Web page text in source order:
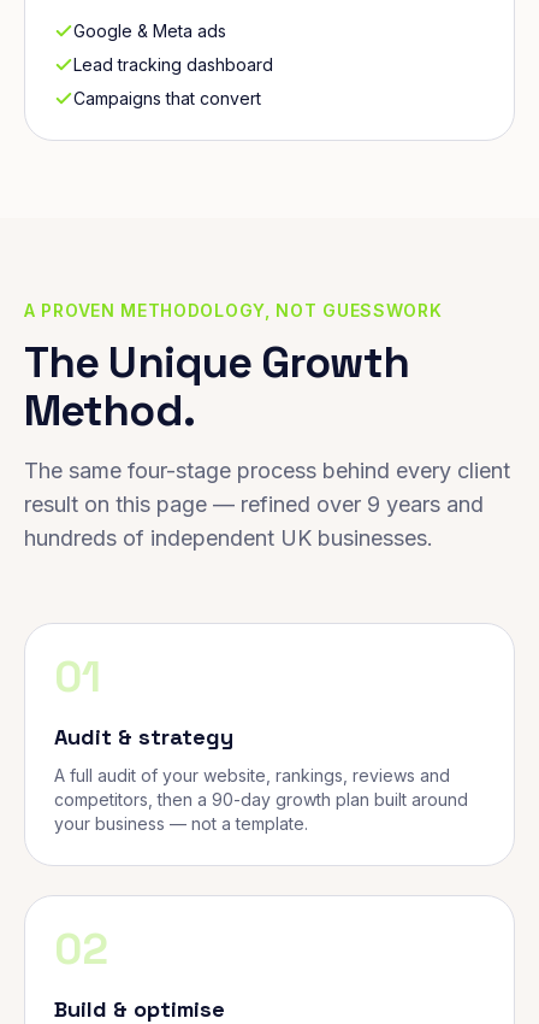
Google & Meta ads
Lead tracking dashboard
Campaigns that convert
A PROVEN METHODOLOGY, NOT GUESSWORK
The Unique Growth
Method.
The same four-stage process behind every client
result on this page — refined over 9 years and
hundreds of independent UK businesses.
01
Audit & strategy
A full audit of your website, rankings, reviews and
competitors, then a 90-day growth plan built around
your business — not a template.
02
Build & optimise